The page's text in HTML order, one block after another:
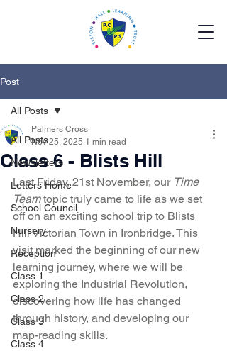
Post
All Posts
Newsletters
Letters Home
School Council
Nursery
Reception
Class 1
Class 2
Class 3
Class 4
All Posts
Class 6 - Blists Hill
Palmers Cross
Nov 25, 2025 1 min read
Last Friday, 21st November, our Time
Team topic truly came to life as we set
off on an exciting school trip to Blists
Hill Victorian Town in Ironbridge. This
visit marked the beginning of our new
learning journey, where we will be
exploring the Industrial Revolution,
discovering how life has changed
through history, and developing our
map-reading skills.